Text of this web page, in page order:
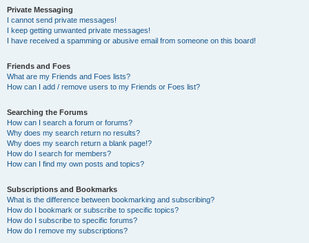
Private Messaging
I cannot send private messages!
I keep getting unwanted private messages!
I have received a spamming or abusive email from someone on this board!
Friends and Foes
What are my Friends and Foes lists?
How can I add / remove users to my Friends or Foes list?
Searching the Forums
How can I search a forum or forums?
Why does my search return no results?
Why does my search return a blank page!?
How do I search for members?
How can I find my own posts and topics?
Subscriptions and Bookmarks
What is the difference between bookmarking and subscribing?
How do I bookmark or subscribe to specific topics?
How do I subscribe to specific forums?
How do I remove my subscriptions?